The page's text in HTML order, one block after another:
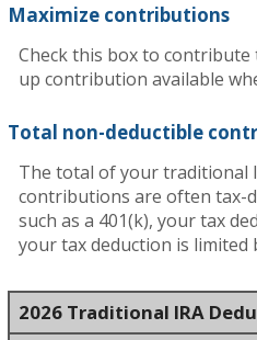
Maximize contributions
Check this box to contribute
up contribution available
Total non-deductible
The total of your traditional
contributions are often tax-
such as a 401(k), your tax
your tax deduction is limited
2026 Traditional IRA